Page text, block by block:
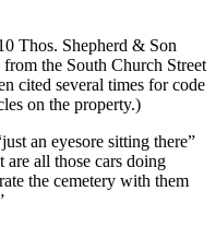
Thos. Shepherd & Son
the South Church Street
cited several times for code
on the property.)
an eyesore sitting there”
all those cars doing
the cemetery with them